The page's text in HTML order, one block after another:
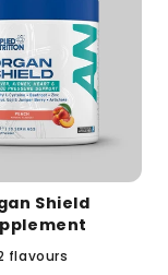
Shield
flavours